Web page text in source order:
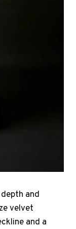
and
velvet
and a